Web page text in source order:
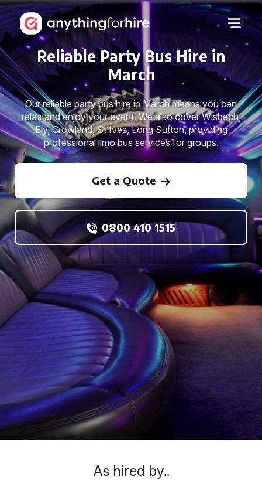
Reliable Party Bus Hire in
March
Our reliable party bus hire in March means you can
relax and enjoy your event. We also cover Wisbech,
Ely, Crowland, St Ives, Long Sutton, providing
professional limo bus services for groups.
Get a Quote
0800 410 1515
As hired by..